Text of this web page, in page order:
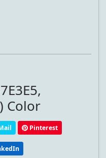
Color
Pinterest